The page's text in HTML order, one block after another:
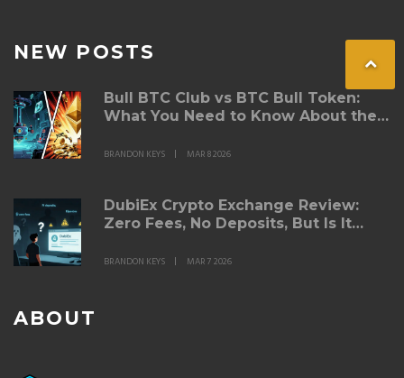
NEW POSTS
Bull BTC Club vs BTC Bull Token:
What You Need to Know About the
BRANDON KEYS MAR 8 2026
DubiEx Crypto Exchange Review:
Zero Fees, No Deposits, But Is It
BRANDON KEYS MAR 7 2026
ABOUT